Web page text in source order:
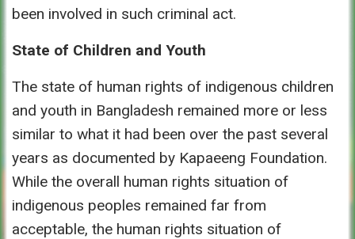
been involved in such criminal act.
State of Children and Youth
The state of human rights of indigenous children
and youth in Bangladesh remained more or less
similar to what it had been over the past several
years as documented by Kapaeeng Foundation.
While the overall human rights situation of
indigenous peoples remained far from
acceptable, the human rights situation of